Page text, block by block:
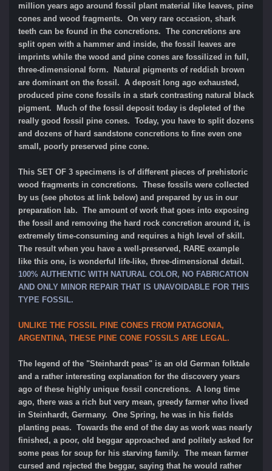
million years ago around fossil plant material like leaves, pine
cones and wood fragments. On very rare occasion, shark
teeth can be found in the concretions. The concretions are
split open with a hammer and inside, the fossil leaves are
imprints while the wood and pine cones are fossilized in full,
three-dimensional form. Natural pigments of reddish brown
are dominant on the fossil. A deposit long ago exhausted,
produced pine cone fossils in a stark contrasting natural black
pigment. Much of the fossil deposit today is depleted of the
really good fossil pine cones. Today, you have to split dozens
and dozens of hard sandstone concretions to fine even one
small, poorly preserved pine cone.
This SET OF 3 specimens is of different pieces of prehistoric
wood fragments in concretions. These fossils were collected
by us (see photos at link below) and prepared by us in our
preparation lab. The amount of work that goes into exposing
the fossil and removing the hard rock concretion around it, is
extremely time-consuming and requires a high level of skill.
The result when you have a well-preserved, RARE example
like this one, is wonderful life-like, three-dimensional detail.
100% AUTHENTIC WITH NATURAL COLOR, NO FABRICATION
AND ONLY MINOR REPAIR THAT IS UNAVOIDABLE FOR THIS
TYPE FOSSIL.
UNLIKE THE FOSSIL PINE CONES FROM PATAGONIA,
ARGENTINA, THESE PINE CONE FOSSILS ARE LEGAL.
The legend of the "Steinhardt peas" is an old German folktale
and a rather interesting explanation for the discovery years
ago of these highly unique fossil concretions. A long time
ago, there was a rich but very mean, greedy farmer who lived
in Steinhardt, Germany. One Spring, he was in his fields
planting peas. Towards the end of the day as work was nearly
finished, a poor, old beggar approached and politely asked for
some peas for soup for his starving family. The mean farmer
cursed and rejected the beggar, saying that he would rather